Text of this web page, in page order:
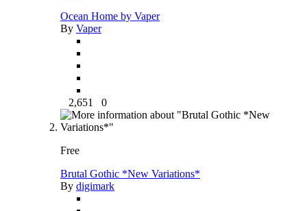
Ocean Home by Vaper
By Vaper
2,651 0
Free
Brutal Gothic *New Variations*
By digimark